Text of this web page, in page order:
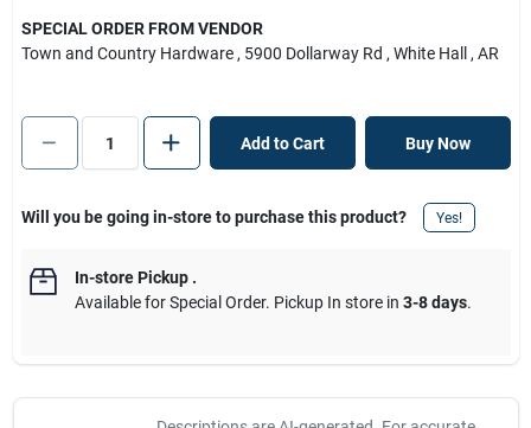
SPECIAL ORDER FROM VENDOR
Town and Country Hardware , 5900 Dollarway Rd , White Hall , AR
Add to Cart Buy Now
Will you be going in-store to purchase this product? Yes!
In-store Pickup.
Available for Special Order. Pickup In store in 3-8 days.